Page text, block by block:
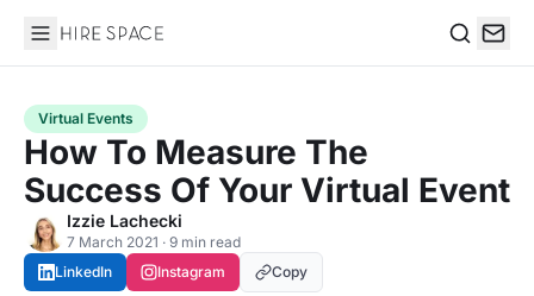
Hire Space
Virtual Events
How To Measure The
Success Of Your Virtual Event
Izzie Lachecki
7 March 2021 · 9 min read
LinkedIn
Instagram Copy